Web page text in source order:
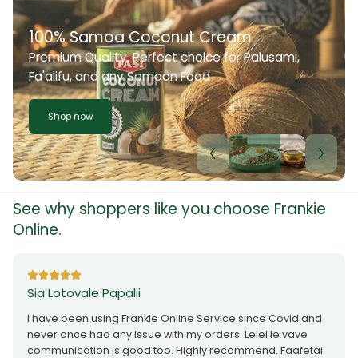
100% Samoa Coconut Cream
Premium Quality. Perfect choice for Palusami,
Fa'alifu, and any Samoan Food
Shop now
See why shoppers like you choose Frankie
Online.
Sia Lotovale Papalii
I have been using Frankie Online Service since Covid and
never once had any issue with my orders. Lelei le vave
communication is good too. Highly recommend. Faafetai